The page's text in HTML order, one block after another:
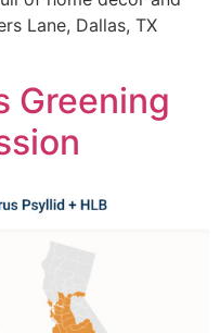
Lane, Dallas, TX
Greening